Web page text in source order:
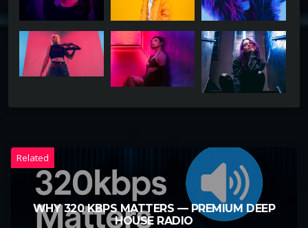
Related
WHY 320 KBPS MATTERS — PREMIUM DEEP
HOUSE RADIO